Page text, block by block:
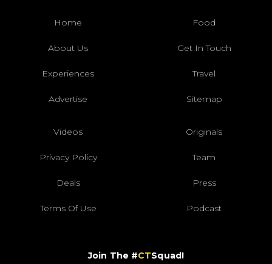
Home Food
About Us Get In Touch
Experiences Travel
Advertise Sitemap
Videos Originals
Privacy Policy Team
Deals Press
Terms Of Use Podcast
Join The #CTSquad!